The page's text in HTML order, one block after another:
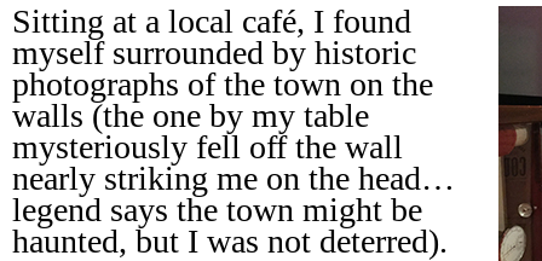
Sitting at a local café, I found
myself surrounded by historic
photographs of the town on the
walls (the one by my table
mysteriously fell off the wall
nearly striking me on the head…
legend says the town might be
haunted, but I was not deterred).